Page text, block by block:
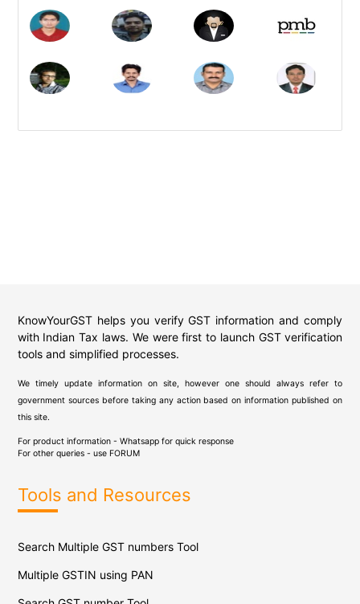
KnowYourGST helps you verify GST information and comply
with Indian Tax laws. We were first to launch GST verification
tools and simplified processes.
We timely update information on site, however one should always refer to
government sources before taking any action based on information published on
this site.
For product information - Whatsapp for quick response
For other queries - use FORUM
Tools and Resources
Search Multiple GST numbers Tool
Multiple GSTIN using PAN